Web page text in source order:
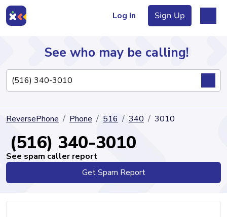
Log In Sign Up
Directory
See who may be calling!
ReversePhone Phone 516 340 3010
(516) 340-3010
See spam caller report
Get Spam Report